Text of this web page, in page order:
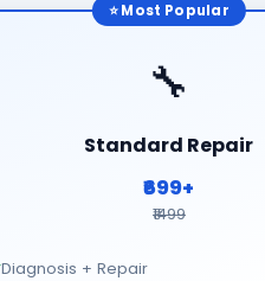
⭐ Most Popular
🔧
Standard Repair
₹699+
₹1499
Diagnosis + Repair